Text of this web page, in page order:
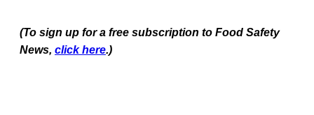
(To sign up for a free subscription to Food Safety
News, click here.)